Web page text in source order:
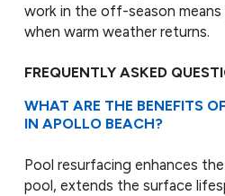
work in the off-season means
when warm weather returns.
FREQUENTLY ASKED
WHAT ARE THE BENEFITS
IN APOLLO BEACH?
Pool resurfacing enhances
pool, extends the surface